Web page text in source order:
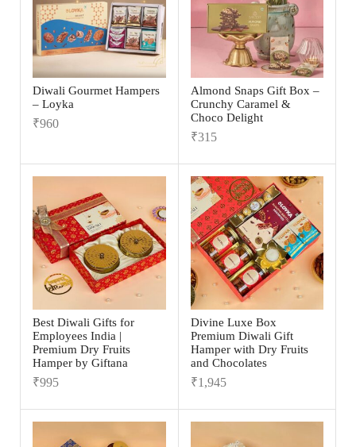
Diwali Gourmet Hampers
– Loyka
₹960
Almond Snaps Gift Box –
Crunchy Caramel &
Choco Delight
₹315
Best Diwali Gifts for
Employees India |
Premium Dry Fruits
Hamper by Giftana
₹995
Divine Luxe Box
Premium Diwali Gift
Hamper with Dry Fruits
and Chocolates
₹1,945